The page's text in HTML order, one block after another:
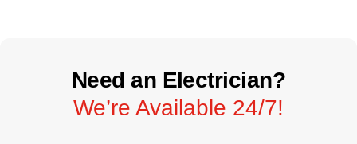
Need an Electrician?
We’re Available 24/7!